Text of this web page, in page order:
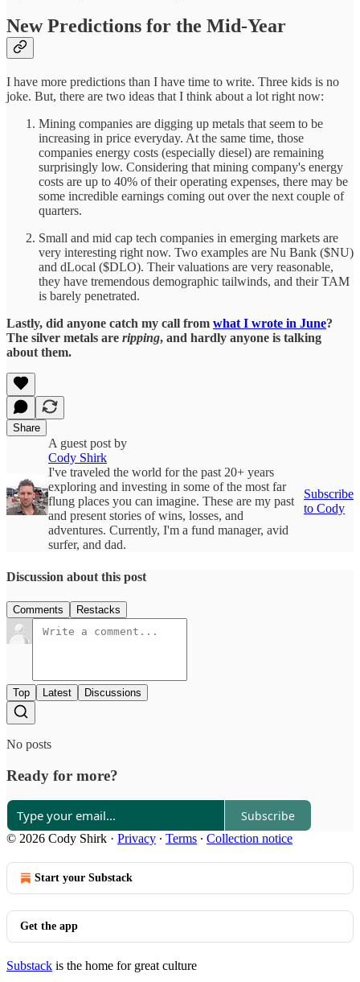
New Predictions for the Mid-Year
I have more predictions than I have time to write. Three kids is no
joke. But, there are two ideas that I think about a lot right now:
Mining companies are digging up metals that seem to be
increasing in price everyday. At the same time, those
companies energy costs (especially diesel) are remaining
surprisingly low. Considering that mining company's energy
costs are up to 40% of their operating expenses, there may be
some incredible earnings coming out over the next couple of
quarters.
Small and mid cap tech companies in emerging markets are
very interesting right now. Two examples are Nu Bank ($NU)
and dLocal ($DLO). Their valuations are very reasonable,
they have tremendous demographic tailwinds, and their TAM
is barely penetrated.
Lastly, did anyone catch my call from what I wrote in June?
The silver metals are ripping, and hardly anyone is talking
about them.
Share
A guest post by
Cody Shirk
I've traveled the world for the past 20+ years
exploring and investing in some of the most far
flung places you can imagine. These are my past
and present stories of wins, losses, and
adventures. Currently, I'm a fund manager, avid
surfer, and dad.
Subscribe
to Cody
Discussion about this post
Comments Restacks
Top Latest Discussions
No posts
Ready for more?
Subscribe
© 2026 Cody Shirk · Privacy ∙ Terms ∙ Collection notice
Start your Substack
Get the app
Substack is the home for great culture